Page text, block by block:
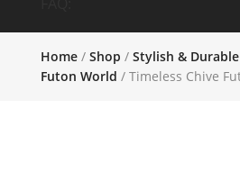
Home/ Shop / Stylish &
Futon World / Timeless Chive